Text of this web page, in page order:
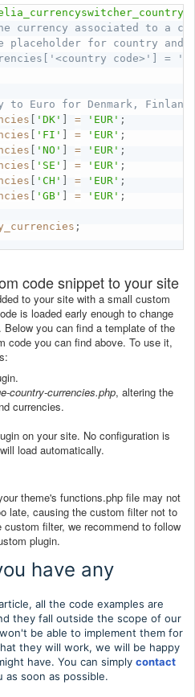
currency associated to a
placeholder for country and
code>'] =
to Euro for Denmark,
'DK' = 'EUR' ;
'FI' = 'EUR' ;
'NO' = 'EUR' ;
'SE' = 'EUR' ;
'CH' = 'EUR' ;
'GB' = 'EUR' ;
;
code snippet to your site
to your site with a small custom
is loaded early enough to change
you can find a template of the
code you can find above. To use it,
country-currencies.php, altering the
currencies.
on your site. No configuration is
load automatically.
theme's functions.php file may not
late, causing the custom filter not to
filter, we recommend to follow
plugin.
have any
all the code examples are
they fall outside the scope of our
be able to implement them for
they will work, we will be happy
have. You can simply contact
as soon as possible.